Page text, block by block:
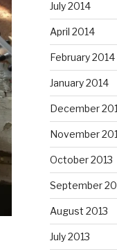
July 2014
April 2014
February 2014
January 2014
December
November
October 2013
September
August 2013
July 2013